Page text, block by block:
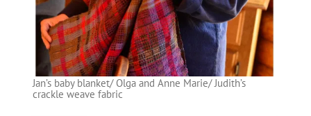
Jan’s baby blanket/ Olga and Anne Marie/ Judith’s
crackle weave fabric